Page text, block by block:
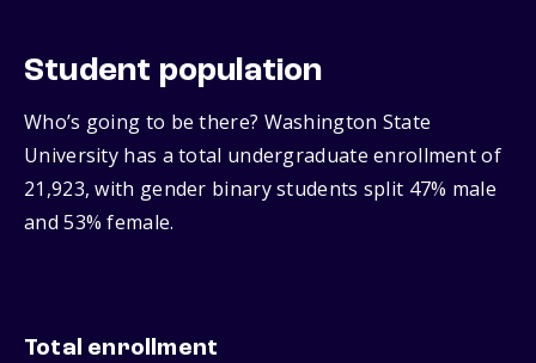
Student population
Who’s going to be there? Washington State
University has a total undergraduate enrollment of
21,923, with gender binary students split 47% male
and 53% female.
Total enrollment